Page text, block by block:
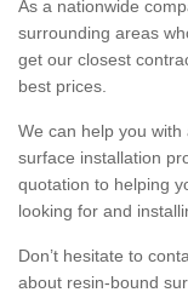
As a nationwide
surrounding areas
get our closest
best prices.
We can help you
surface installation
quotation to helping
looking for and
Don’t hesitate to
about resin-bound